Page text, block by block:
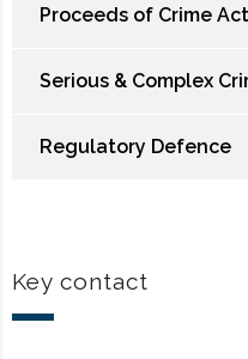
Proceeds of Crime Act
Serious & Complex
Regulatory Defence
Key contact